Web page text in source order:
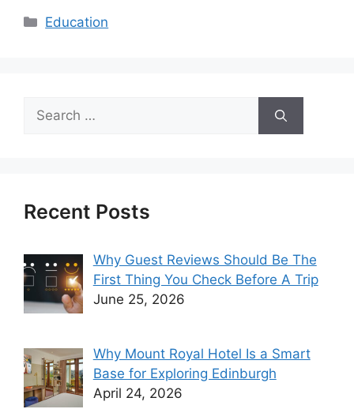
Categories
Education
Search
for:
Recent Posts
Why Guest Reviews Should Be The
First Thing You Check Before A Trip
June 25, 2026
Why Mount Royal Hotel Is a Smart
Base for Exploring Edinburgh
April 24, 2026